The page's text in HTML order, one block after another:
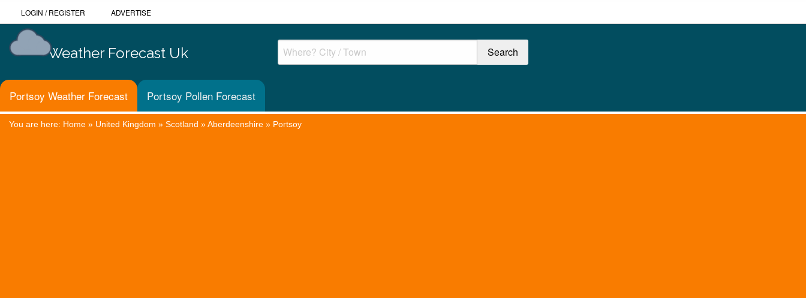
LOGIN /REGISTER ADVERTISE
Weather Forecast Uk
Portsoy Weather Forecast Portsoy Pollen Forecast
You are here: Home » United Kingdom » Scotland »Aberdeenshire » Portsoy